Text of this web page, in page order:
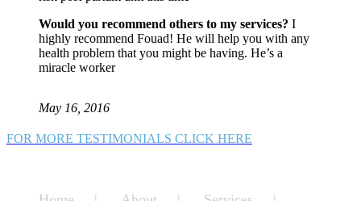
Would you recommend others to my services? I
highly recommend Fouad! He will help you with any
health problem that you might be having. He’s a
miracle worker
May 16, 2016
FOR MORE TESTIMONIALS CLICK HERE